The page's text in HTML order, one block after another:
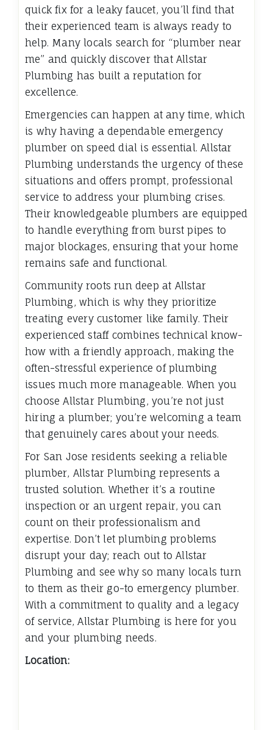
quick fix for a leaky faucet, you’ll find that
their experienced team is always ready to
help. Many locals search for “plumber near
me” and quickly discover that Allstar
Plumbing has built a reputation for
excellence.
Emergencies can happen at any time, which
is why having a dependable emergency
plumber on speed dial is essential. Allstar
Plumbing understands the urgency of these
situations and offers prompt, professional
service to address your plumbing crises.
Their knowledgeable plumbers are equipped
to handle everything from burst pipes to
major blockages, ensuring that your home
remains safe and functional.
Community roots run deep at Allstar
Plumbing, which is why they prioritize
treating every customer like family. Their
experienced staff combines technical know-
how with a friendly approach, making the
often-stressful experience of plumbing
issues much more manageable. When you
choose Allstar Plumbing, you’re not just
hiring a plumber; you’re welcoming a team
that genuinely cares about your needs.
For San Jose residents seeking a reliable
plumber, Allstar Plumbing represents a
trusted solution. Whether it’s a routine
inspection or an urgent repair, you can
count on their professionalism and
expertise. Don’t let plumbing problems
disrupt your day; reach out to Allstar
Plumbing and see why so many locals turn
to them as their go-to emergency plumber.
With a commitment to quality and a legacy
of service, Allstar Plumbing is here for you
and your plumbing needs.
Location: